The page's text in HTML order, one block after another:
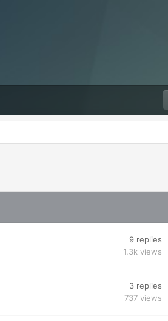
9 replies
1.3k views
3 replies
737 views